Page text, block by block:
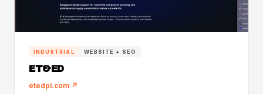
INDUSTRIAL WEBSITE + SEO
ET&ED
etedpl.com ↗